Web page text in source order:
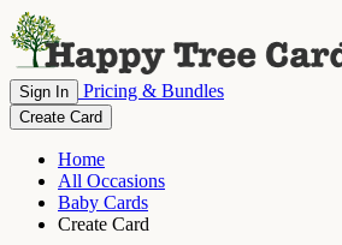
Sign In Pricing & Bundles
Create Card
Home
All Occasions
Baby Cards
Create Card